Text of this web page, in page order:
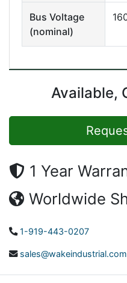
Bus Voltage
(nominal)
Available,
1 Year
Worldwide
1-919-443-0207
sales@wakeindustrial.com